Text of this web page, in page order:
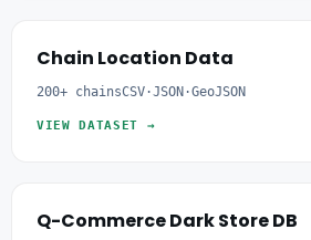
Chain Location Data
200+ chainsCSV·JSON·GeoJSON
VIEW DATASET →
Q-Commerce Dark Store DB